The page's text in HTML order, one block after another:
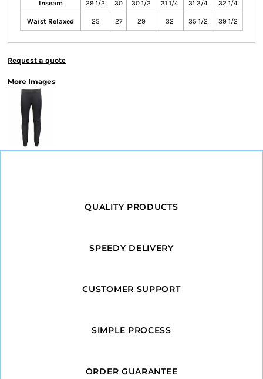
Inseam 29 1/2 30 30 1/2 31 1/4 31 3/4 32 1/4
Waist Relaxed 25 27 29 32 35 1/2 39 1/2
Request a quote
More Images
QUALITY PRODUCTS
SPEEDY DELIVERY
CUSTOMER SUPPORT
SIMPLE PROCESS
ORDER GUARANTEE